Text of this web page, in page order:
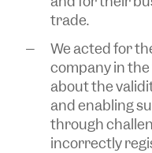
trade.
We acted for
company in
about the
and enabling
through
incorrectly